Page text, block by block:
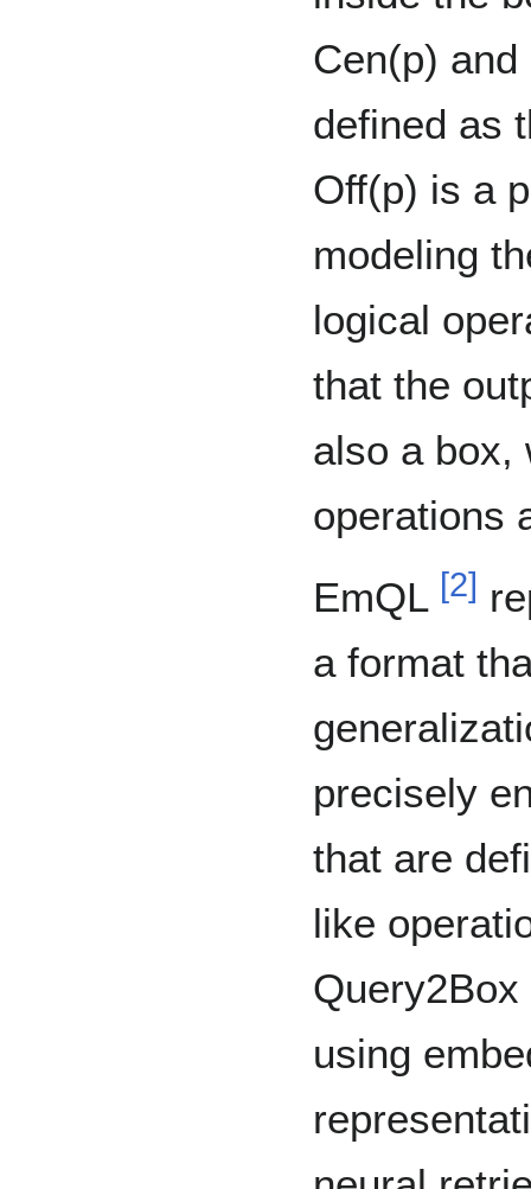
Cen(p)
defined as
Off(p) is a
modeling
logical
that the
also a box,
operations
EmQL [2]
a format
precisely
that are
like
using